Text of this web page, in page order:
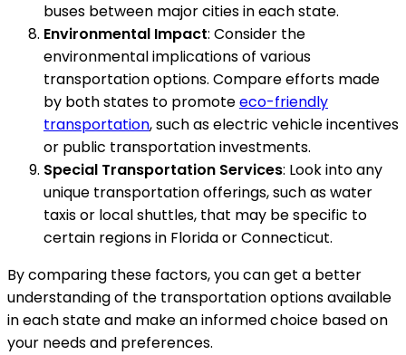
buses between major cities in each state.
Environmental Impact: Consider the
environmental implications of various
transportation options. Compare efforts made
by both states to promoteeco-friendly
transportation, such as electric vehicle incentives
or public transportation investments.
Special Transportation Services: Look into any
unique transportation offerings, such as water
taxis or local shuttles, that may be specific to
certain regions in Florida or Connecticut.
By comparing these factors, you can get a better
understanding of the transportation options available
in each state and make an informed choice based on
your needs and preferences.